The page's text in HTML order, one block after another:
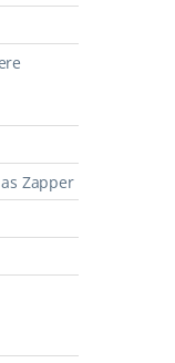
Zapper